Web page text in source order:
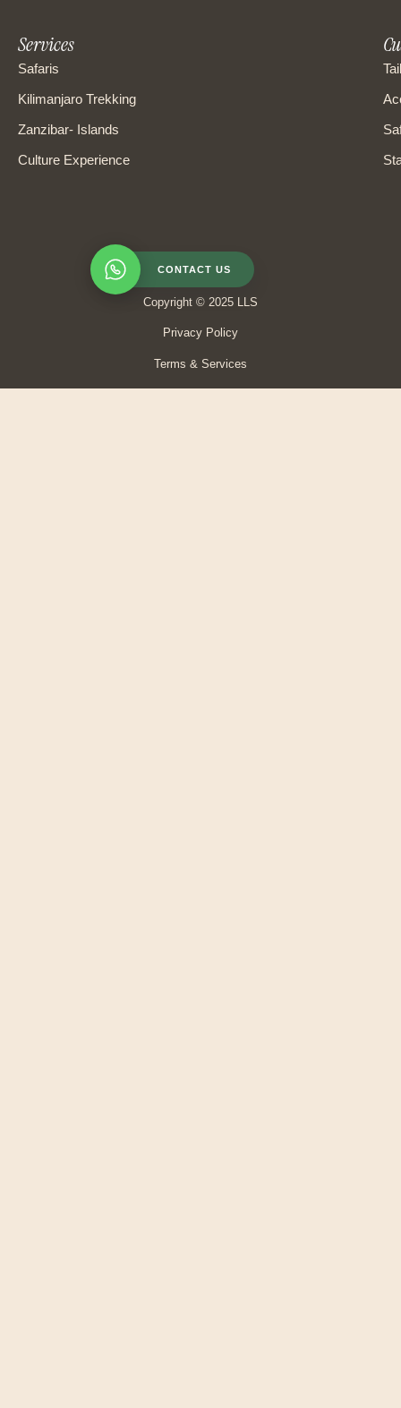
Services
Safaris
Kilimanjaro Trekking
Zanzibar- Islands
Culture Experience
CONTACT US
Copyright © 2025 LLS
Privacy Policy
Terms & Services